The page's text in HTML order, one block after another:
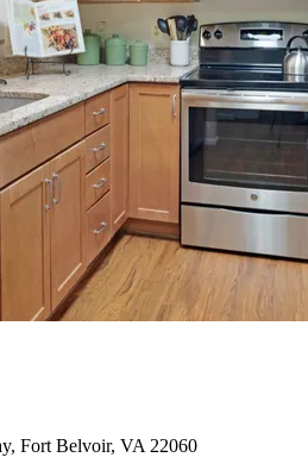
Fort Belvoir, VA 22060